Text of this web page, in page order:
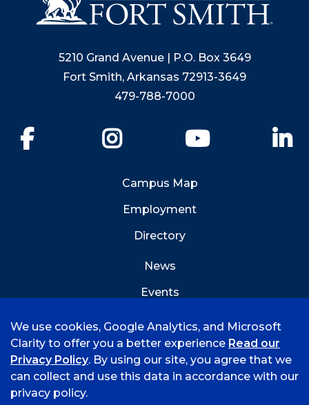
5210 Grand Avenue | P.O. Box 3649
Fort Smith, Arkansas 72913-3649
479-788-7000
YouTube
Campus Map
Employment
Directory
News
Events
© 2026 University of Arkansas - Fort Smith
We use cookies, Google Analytics, and Microsoft
Clarity to offer you a better experience Read our
Privacy Policy. By using our site, you agree that we
can collect and use this data in accordance with our
privacy policy.